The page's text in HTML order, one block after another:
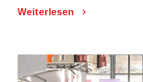
Weiterlesen